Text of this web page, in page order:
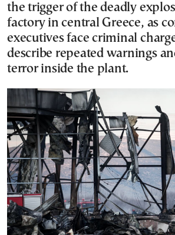
the trigger of the deadly
factory in central Greece, as
executives face criminal
describe repeated warnings
terror inside the plant.